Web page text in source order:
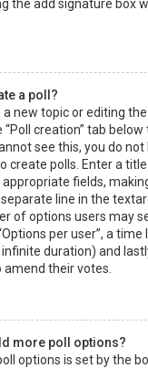
the add signature box
a poll?
a new topic or editing
“Poll creation” tab
see this, you do
create polls. Enter a
fields,
line in the
of options users may
per user”, a
duration) and
their votes.
more poll options?
options is set by the